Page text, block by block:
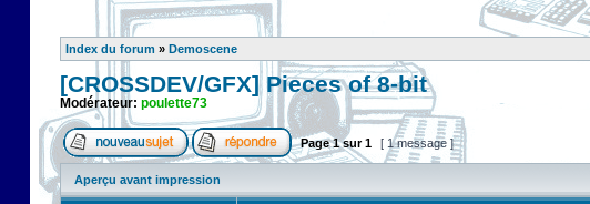
Index du forum » Demoscene
[CROSSDEV/GFX] Pieces of 8-bit
Modérateur: poulette73
Page1sur1 [ 1 message ]
Aperçu avant impression